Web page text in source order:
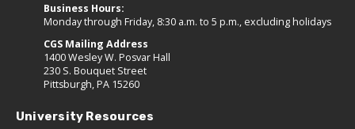
Business Hours:
Monday through Friday, 8:30 a.m. to 5 p.m., excluding holidays
CGS Mailing Address
1400 Wesley W. Posvar Hall
230 S. Bouquet Street
Pittsburgh, PA 15260
University Resources